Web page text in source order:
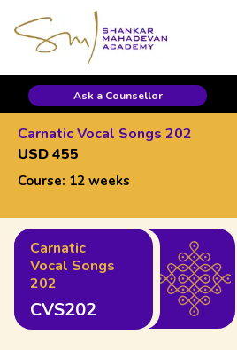
Ask a Counsellor
Carnatic Vocal Songs 202
USD 455
Course: 12 weeks
Carnatic
Vocal Songs
202
CVS202